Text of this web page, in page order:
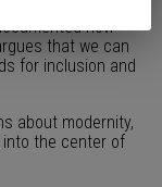
how
that we can
for inclusion and
about modernity,
into the center of